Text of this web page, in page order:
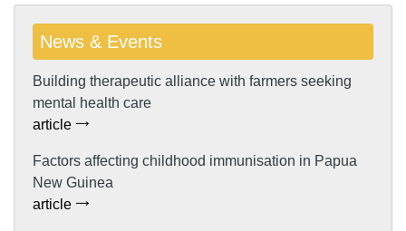
News & Events
Building therapeutic alliance with farmers seeking
mental health care
article
Factors affecting childhood immunisation in Papua
New Guinea
article